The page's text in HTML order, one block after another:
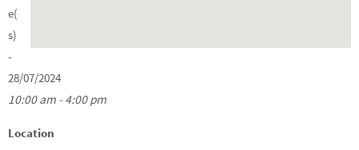
e(
s)
-
28/07/2024
10:00 am - 4:00 pm
Location